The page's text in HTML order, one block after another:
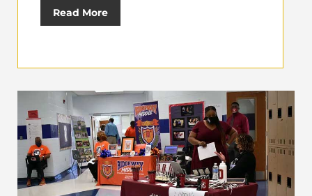
Read More